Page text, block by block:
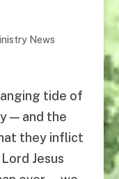
News
tide of
— and the
they inflict
Jesus